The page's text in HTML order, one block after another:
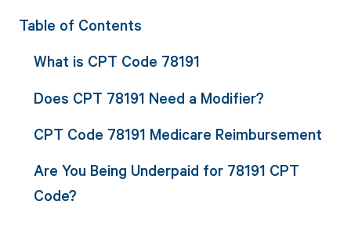
Table of Contents
What is CPT Code 78191
Does CPT 78191 Need a Modifier?
CPT Code 78191 Medicare Reimbursement
Are You Being Underpaid for 78191 CPT
Code?